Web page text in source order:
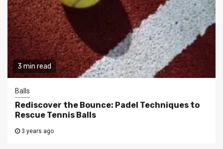
3 min read
Balls
Rediscover the Bounce: Padel Techniques to
Rescue Tennis Balls
3 years ago